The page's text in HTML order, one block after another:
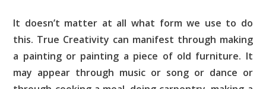
It doesn’t matter at all what form we use to do
this. True Creativity can manifest through making
a painting or painting a piece of old furniture. It
may appear through music or song or dance or